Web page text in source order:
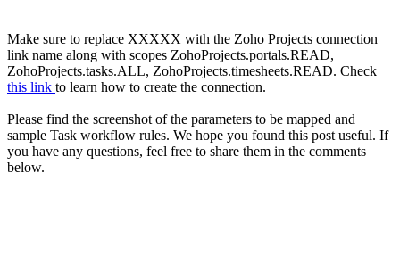
Make sure to replace XXXXX with the Zoho Projects connection
link name along with scopes ZohoProjects.portals.READ,
ZohoProjects.tasks.ALL, ZohoProjects.timesheets.READ. Check
this link to learn how to create the connection.
Please find the screenshot of the parameters to be mapped and
sample Task workflow rules. We hope you found this post useful. If
you have any questions, feel free to share them in the comments
below.